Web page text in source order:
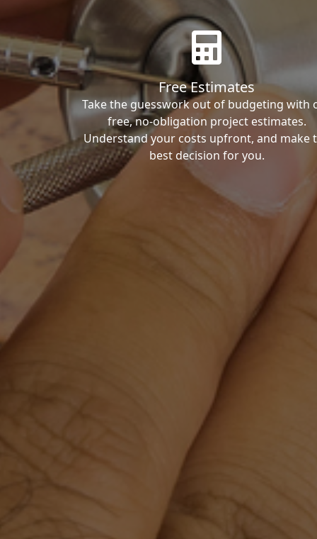
Free Estimates
Take the guesswork out of budgeting with
free, no-obligation project estimates.
Understand your costs upfront, and make
best decision for you.